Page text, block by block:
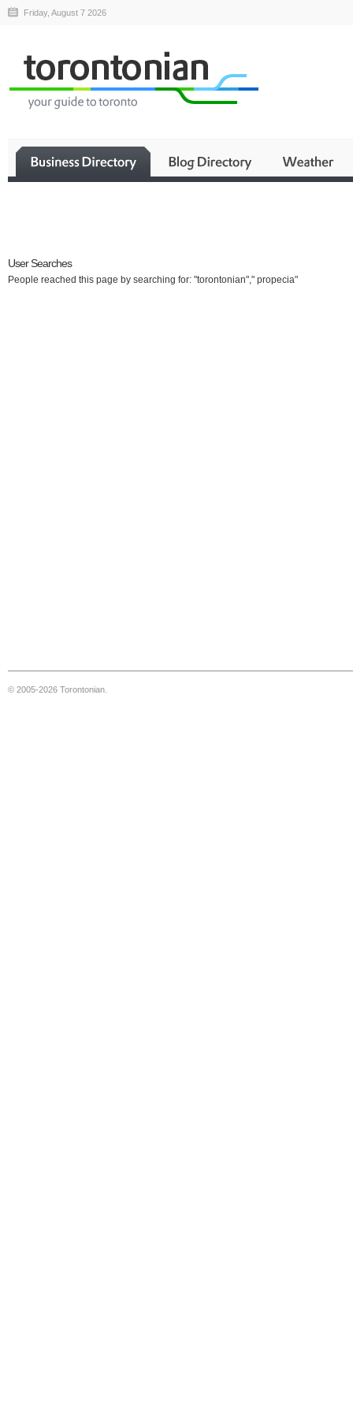
Friday, August 7 2026
User Searches
People reached this page by searching for: "torontonian"," propecia"
© 2005-2026 Torontonian.